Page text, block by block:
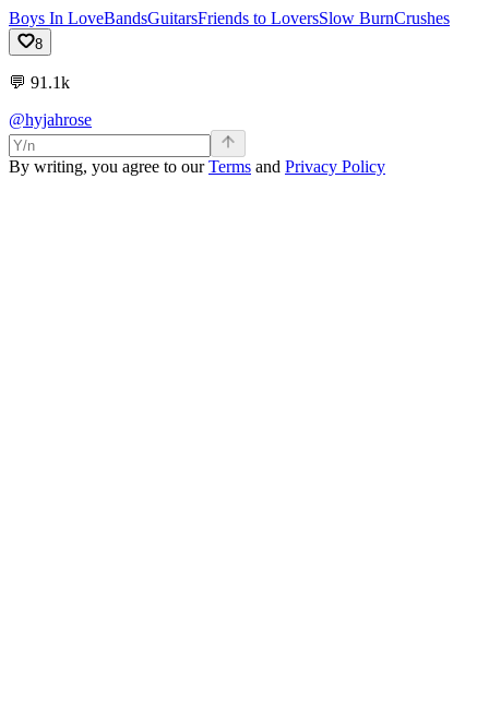
Boys In LoveBandsGuitarsFriends to LoversSlow BurnCrushes
8
💬 91.1k
@hyjahrose
By writing, you agree to ourTerms and Privacy Policy